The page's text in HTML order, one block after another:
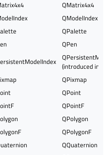
QMatrix4x4
QModelIndex
QPalette
QPen
(introduced in Qt
QPixmap
QPoint
QPointF
QPolygon
QPolygonF
QQuaternion